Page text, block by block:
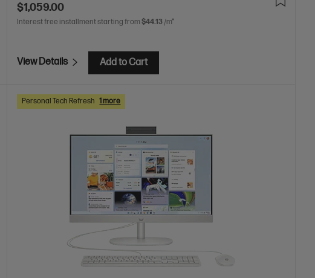
$1,059.00
Interest free installment starting from $44.13 /m*
View Details Add to Cart
Personal Tech Refresh 1 more